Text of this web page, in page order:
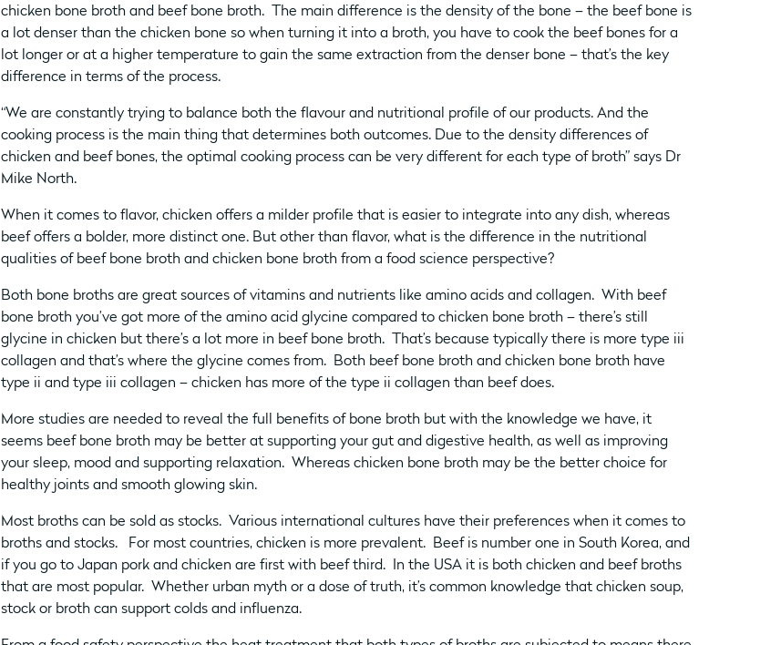
chicken bone broth and beef bone broth. The main difference is the density of the bone – the beef bone is
a lot denser than the chicken bone so when turning it into a broth, you have to cook the beef bones for a
lot longer or at a higher temperature to gain the same extraction from the denser bone – that’s the key
difference in terms of the process.
“We are constantly trying to balance both the flavour and nutritional profile of our products. And the
cooking process is the main thing that determines both outcomes. Due to the density differences of
chicken and beef bones, the optimal cooking process can be very different for each type of broth” says Dr
Mike North.
When it comes to flavor, chicken offers a milder profile that is easier to integrate into any dish, whereas
beef offers a bolder, more distinct one. But other than flavor, what is the difference in the nutritional
qualities of beef bone broth and chicken bone broth from a food science perspective?
Both bone broths are great sources of vitamins and nutrients like amino acids and collagen. With beef
bone broth you’ve got more of the amino acid glycine compared to chicken bone broth – there’s still
glycine in chicken but there’s a lot more in beef bone broth. That’s because typically there is more type iii
collagen and that’s where the glycine comes from. Both beef bone broth and chicken bone broth have
type ii and type iii collagen – chicken has more of the type ii collagen than beef does.
More studies are needed to reveal the full benefits of bone broth but with the knowledge we have, it
seems beef bone broth may be better at supporting your gut and digestive health, as well as improving
your sleep, mood and supporting relaxation. Whereas chicken bone broth may be the better choice for
healthy joints and smooth glowing skin.
Most broths can be sold as stocks. Various international cultures have their preferences when it comes to
broths and stocks. For most countries, chicken is more prevalent. Beef is number one in South Korea, and
if you go to Japan pork and chicken are first with beef third. In the USA it is both chicken and beef broths
that are most popular. Whether urban myth or a dose of truth, it’s common knowledge that chicken soup,
stock or broth can support colds and influenza.